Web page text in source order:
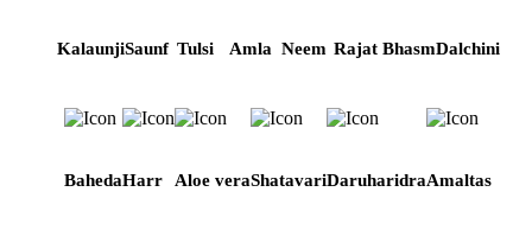
KalaunjiSaunf Tulsi Amla Neem Rajat BhasmDalchini
BahedaHarr Aloe veraShatavariDaruharidraAmaltas